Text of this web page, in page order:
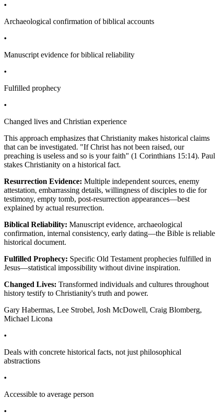
•
Archaeological confirmation of biblical accounts
•
Manuscript evidence for biblical reliability
•
Fulfilled prophecy
•
Changed lives and Christian experience
This approach emphasizes that Christianity makes historical claims
that can be investigated. "If Christ has not been raised, our
preaching is useless and so is your faith" (1 Corinthians 15:14). Paul
stakes Christianity on a historical fact.
Resurrection Evidence: Multiple independent sources, enemy
attestation, embarrassing details, willingness of disciples to die for
testimony, empty tomb, post-resurrection appearances—best
explained by actual resurrection.
Biblical Reliability: Manuscript evidence, archaeological
confirmation, internal consistency, early dating—the Bible is reliable
historical document.
Fulfilled Prophecy: Specific Old Testament prophecies fulfilled in
Jesus—statistical impossibility without divine inspiration.
Changed Lives: Transformed individuals and cultures throughout
history testify to Christianity's truth and power.
Gary Habermas, Lee Strobel, Josh McDowell, Craig Blomberg,
Michael Licona
•
Deals with concrete historical facts, not just philosophical
abstractions
•
Accessible to average person
•